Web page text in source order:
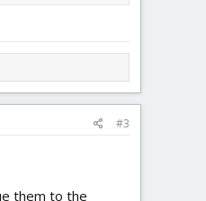
#3
them to the